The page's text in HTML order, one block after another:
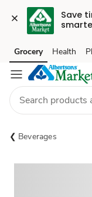
Save
Skip to search
Skip to main content
Skip to cookie
Skip to chat
Grocery Health
Beverages